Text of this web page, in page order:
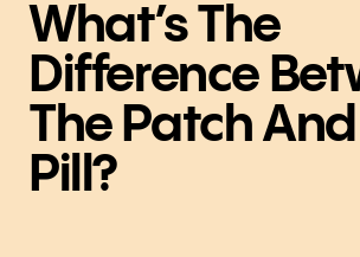
What’s The
Difference
The Patch
Pill?